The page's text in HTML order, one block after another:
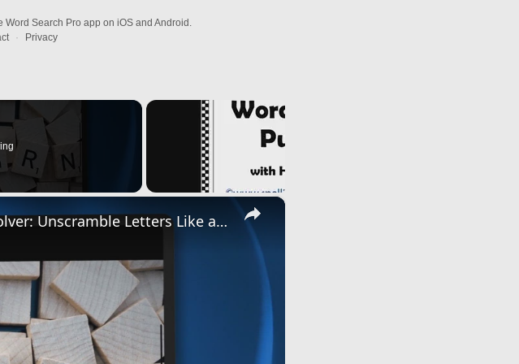
Word Search Pro app on iOS and Android.
· Privacy
×
Master Word Games with A2z Anagram Solver: Unscramble Letters Like a Pro